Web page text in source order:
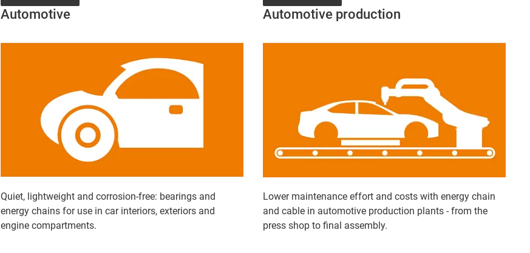
Automotive
Quiet, lightweight and corrosion-free: bearings and
energy chains for use in car interiors, exteriors and
engine compartments.
Automotive production
Lower maintenance effort and costs with energy chain
and cable in automotive production plants - from the
press shop to final assembly.